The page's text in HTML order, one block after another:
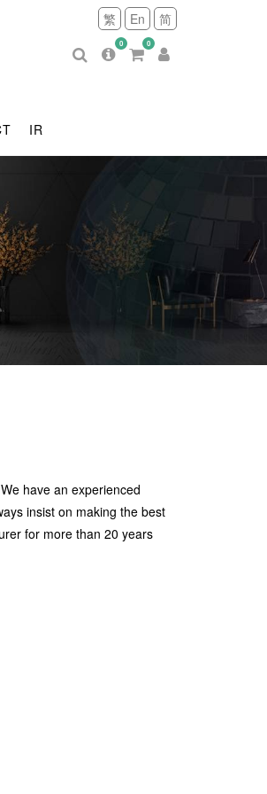
繁 En 简
0 0
IR
have an experienced
insist on making the best
for more than 20 years